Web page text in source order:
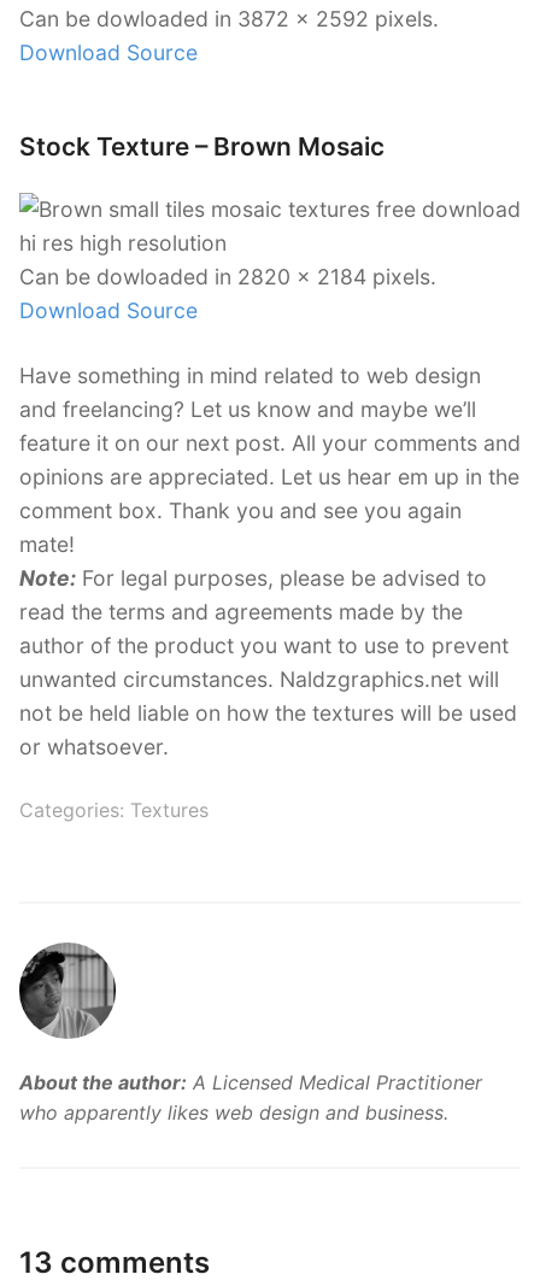
Can be dowloaded in 3872 x 2592 pixels.
Download Source
Stock Texture – Brown Mosaic
Can be dowloaded in 2820 x 2184 pixels.
Download Source
Have something in mind related to web design
and freelancing? Let us know and maybe we’ll
feature it on our next post. All your comments and
opinions are appreciated. Let us hear em up in the
comment box. Thank you and see you again
mate!
Note: For legal purposes, please be advised to
read the terms and agreements made by the
author of the product you want to use to prevent
unwanted circumstances. Naldzgraphics.net will
not be held liable on how the textures will be used
or whatsoever.
Categories: Textures
About the author: A Licensed Medical Practitioner
who apparently likes web design and business.
13 comments